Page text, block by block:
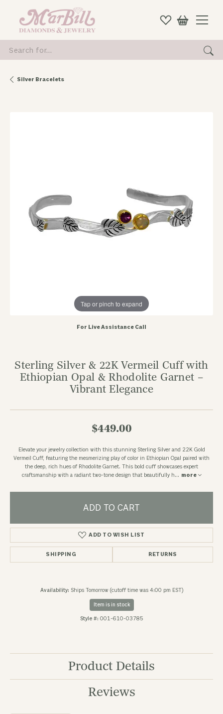
for...
Silver Bracelets
Tap or pinch to expand
For Live Assistance Call
Sterling Silver & 22K Vermeil Cuff with
Ethiopian Opal & Rhodolite Garnet –
Vibrant Elegance
$449.00
Elevate your jewelry collection with this stunning Sterling Silver and 22K Gold
Vermeil Cuff, featuring the mesmerizing play of color in Ethiopian Opal paired with
the deep, rich hues of Rhodolite Garnet. This bold cuff showcases expert
craftsmanship with a radiant two-tone design that beautifully h... more
ADD TO CART
ADD TO WISH LIST
SHIPPING RETURNS
Availability: Ships Tomorrow (cutoff time was 4:00 pm EST)
Item is in stock
Style #: 001-610-03785
Product Details
Reviews